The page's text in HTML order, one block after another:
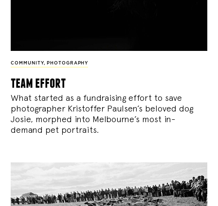
COMMUNITY, PHOTOGRAPHY
team effort
What started as a fundraising effort to save
photographer Kristoffer Paulsen’s beloved dog
Josie, morphed into Melbourne’s most in-
demand pet portraits.